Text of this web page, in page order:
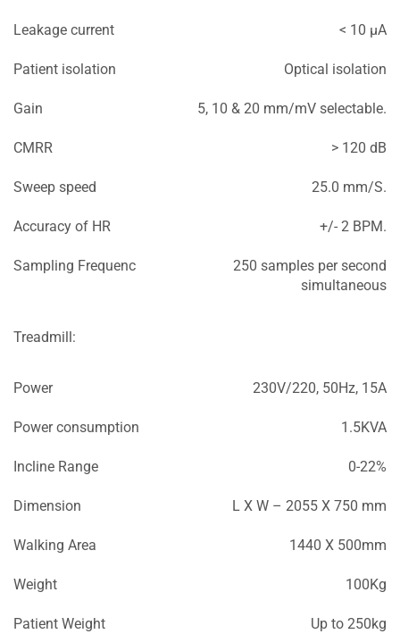
Leakage current < 10 μA
Patient isolation Optical isolation
Gain 5, 10 & 20 mm/mV selectable.
CMRR > 120 dB
Sweep speed 25.0 mm/S.
Accuracy of HR +/- 2 BPM.
Sampling Frequenc
250 samples per second
simultaneous
Treadmill:
Power 230V/220, 50Hz, 15A
Power consumption 1.5KVA
Incline Range 0-22%
Dimension L X W – 2055 X 750 mm
Walking Area 1440 X 500mm
Weight 100Kg
Patient Weight Up to 250kg